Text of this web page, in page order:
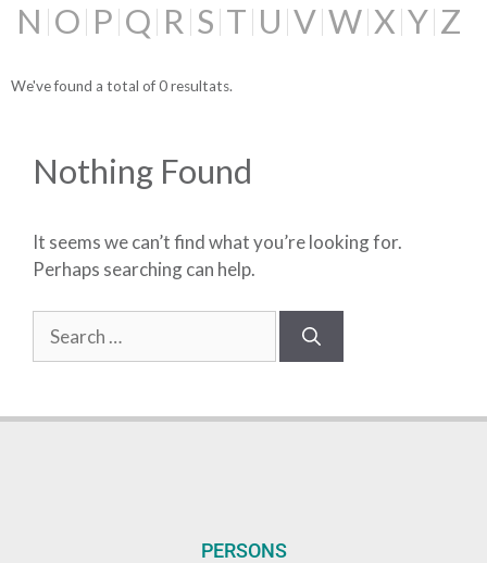
N O P Q R S T U V W X Y Z
We've found a total of 0 resultats.
Nothing Found
It seems we can’t find what you’re looking for.
Perhaps searching can help.
PERSONS